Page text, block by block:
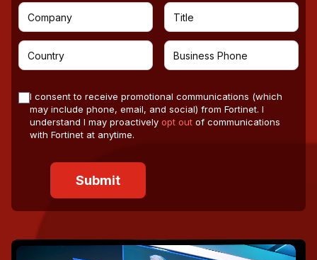
I consent to receive promotional communications (which
may include phone, email, and social) from Fortinet. I
understand I may proactively opt out of communications
with Fortinet at anytime.